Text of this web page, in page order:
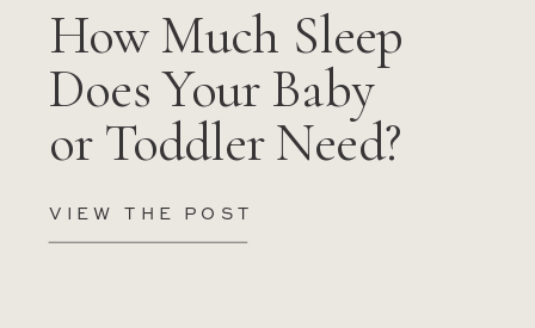
VIEW THE POST
How Much Sleep
Does Your Baby
or Toddler Need?